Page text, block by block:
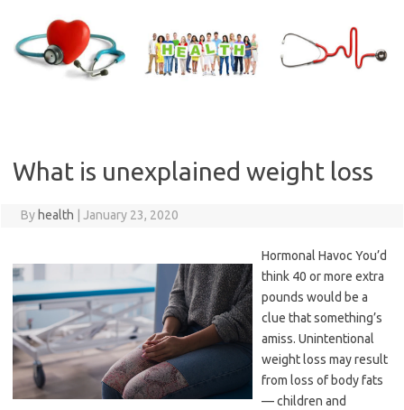
content
What is unexplained weight loss
By health January 23, 2020
Hormonal Havoc You’d
think 40 or more extra
pounds would be a
clue that something’s
amiss. Unintentional
weight loss may result
from loss of body fats
— children and